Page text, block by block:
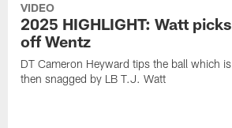
VIDEO
2025 HIGHLIGHT: Watt picks
off Wentz
DT Cameron Heyward tips the ball which is
then snagged by LB T.J. Watt